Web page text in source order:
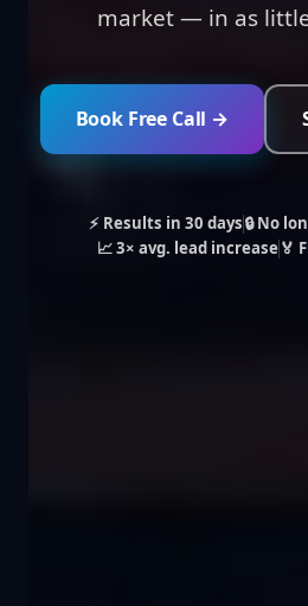
market — in as
Book Free Call →
⚡ Results in 30 days🔒 No
📈 3× avg. lead increase🏅